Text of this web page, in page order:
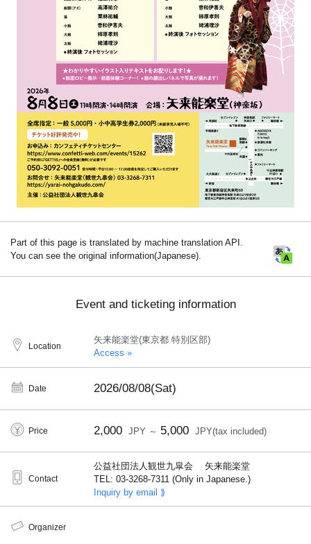
Part of this page is translated by machine translation API.
You can see the original information(Japanese).
Event and ticketing information
Location
矢来能楽堂(東京都 特別区部)
Access »
Date 2026/08/08(Sat)
Price 2,000 JPY ～ 5,000 JPY(tax included)
Contact
公益社団法人観世九皐会 矢来能楽堂
TEL: 03-3268-7311 (Only in Japanese.)
Inquiry by email ⟫
Organizer